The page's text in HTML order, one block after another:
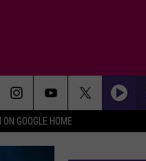
ON GOOGLE HOME